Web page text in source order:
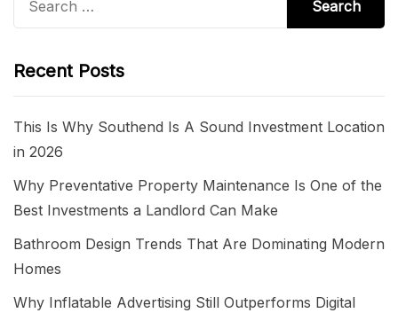
Recent Posts
This Is Why Southend Is A Sound Investment Location
in 2026
Why Preventative Property Maintenance Is One of the
Best Investments a Landlord Can Make
Bathroom Design Trends That Are Dominating Modern
Homes
Why Inflatable Advertising Still Outperforms Digital